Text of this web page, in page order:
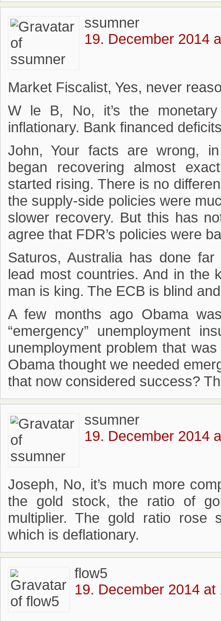
ssumner
19. December 2014
Market Fiscalist, Yes, never
W le B, No, it’s the
inflationary. Bank financed
John, Your facts are wrong,
began recovering almost
started rising. There is no
the supply-side policies were
slower recovery. But this has
agree that FDR’s policies were
Saturos, Australia has done
lead most countries. And in the
man is king. The ECB is blind
A few months ago Obama
“emergency” unemployment
unemployment problem that
Obama thought we needed
that now considered success?
ssumner
19. December 2014
Joseph, No, it’s much more
the gold stock, the ratio of
multiplier. The gold ratio rose
which is deflationary.
flow5
19. December 2014 at